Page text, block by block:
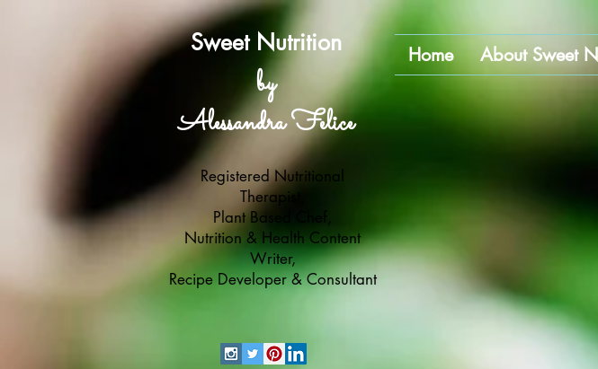
Sweet Nutrition
by
Alessandra Felice
Registered Nutritional
Therapist,
Plant Based Chef,
Nutrition & Health Content
Writer,
Recipe Developer & Consultant
Home About Sweet